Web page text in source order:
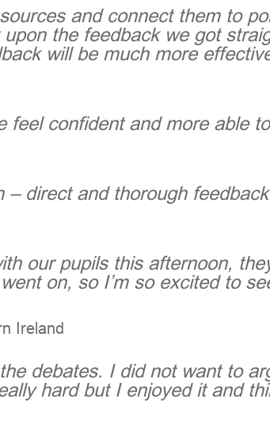
and connect them to
the feedback we got
will be much more
feel confident and more able
direct and thorough
our pupils this afternoon,
on, so I’m so excited to
Ireland
debates. I did not want to
hard but I enjoyed it and